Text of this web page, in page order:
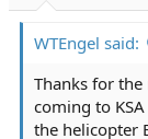
WTEngel said:
Thanks for
coming to
the helicopter